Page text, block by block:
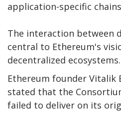
application-specific
The interaction between
central to Ethereum's
decentralized ecosystems.
Ethereum founder Vitalik
stated that the
failed to deliver on its